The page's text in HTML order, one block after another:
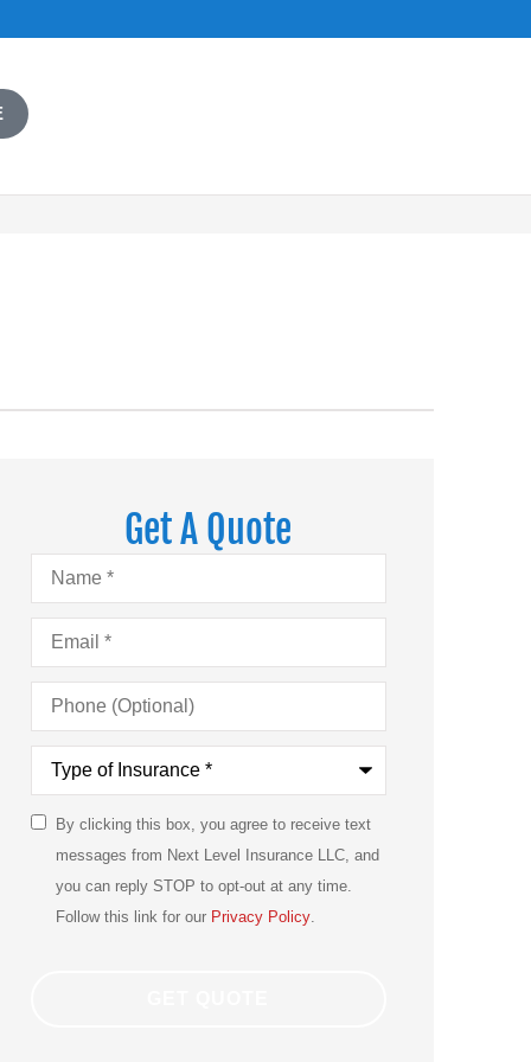
Get A Quote
Name*
Email*
Phone
(Optional)
Type
Insurance*
SMS
Consent
By clicking this box, you agree to receive text
messages from Next Level Insurance LLC, and
you can reply STOP to opt-out at any time.
Follow this link for our Privacy Policy.